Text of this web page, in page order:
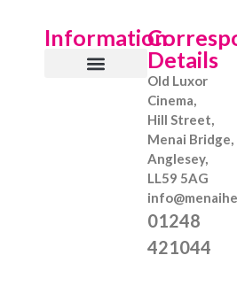
Information
Details
Old Luxor
Cinema,
Hill Street,
Menai Bridge,
Anglesey,
LL59 5AG
01248
421044